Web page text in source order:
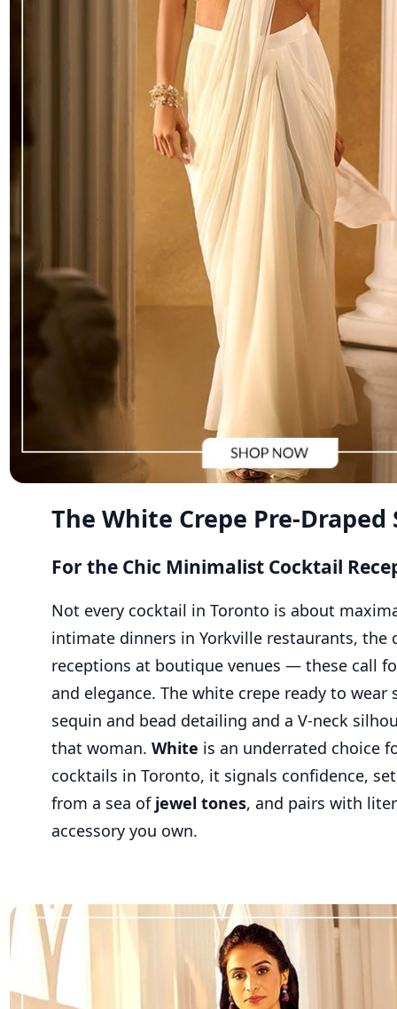
The White Crepe Pre-Draped
For the Chic Minimalist Cocktail
Not every cocktail in Toronto is about
intimate dinners in Yorkville restaurants, the
receptions at boutique venues — these call
and elegance. The white crepe ready to wear
sequin and bead detailing and a V-neck
that woman. White is an underrated choice
cocktails in Toronto, it signals confidence,
from a sea of jewel tones, and pairs with
accessory you own.